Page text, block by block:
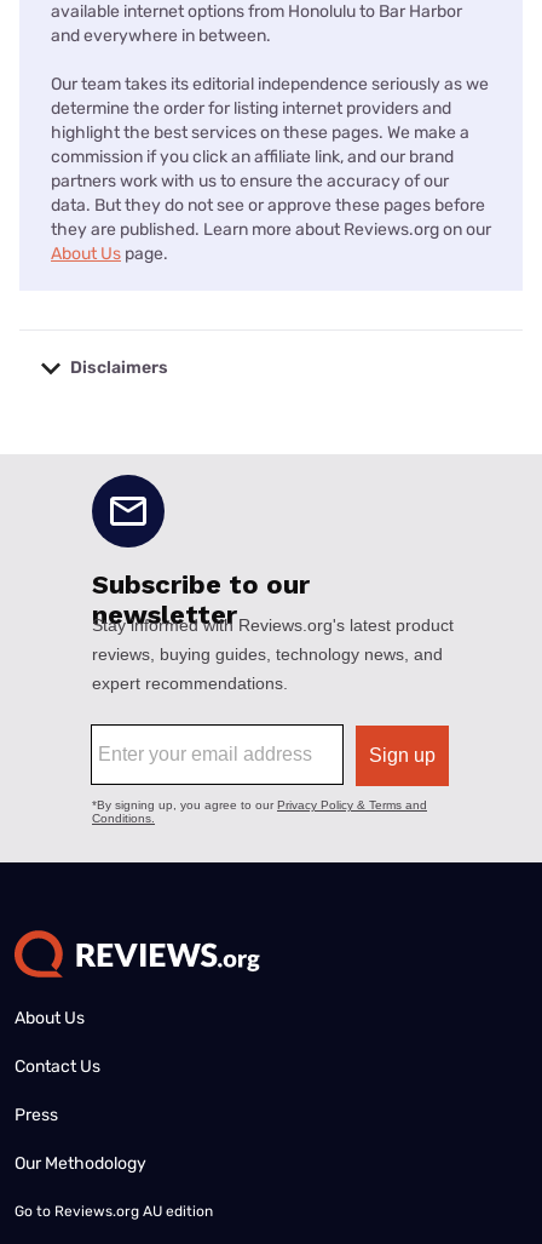
available internet options from Honolulu to Bar Harbor
and everywhere in between.
Our team takes its editorial independence seriously as we
determine the order for listing internet providers and
highlight the best services on these pages. We make a
commission if you click an affiliate link, and our brand
partners work with us to ensure the accuracy of our
data. But they do not see or approve these pages before
they are published. Learn more about Reviews.org on our
About Us page.
Disclaimers
About Us
Contact Us
Press
Our Methodology
Go to Reviews.org AU edition